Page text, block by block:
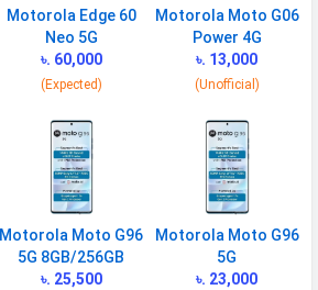
2G, 3G, 4G, 5G
Nano
Dual SIM, GSM+GSM
GSM 1800 / 850 / 900 MHz
UMTS 2100 / 850 / 900 MHz
TD-LTE 2600(band 38) /
2300(band 40) / 2500(band 41) /
Motorola Edge 60
Neo 5G
৳. 60,000
(Expected)
Motorola Moto G06
Power 4G
৳. 13,000
(Unofficial)
Motorola Moto G96
5G 8GB/256GB
৳. 25,500
Motorola Moto G96
5G
৳. 23,000